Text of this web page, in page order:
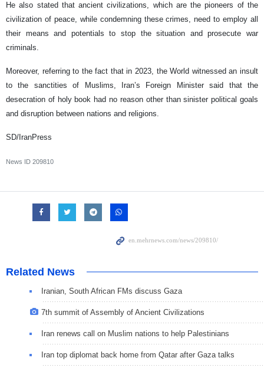
He also stated that ancient civilizations, which are the pioneers of the
civilization of peace, while condemning these crimes, need to employ all
their means and potentials to stop the situation and prosecute war
criminals.
Moreover, referring to the fact that in 2023, the World witnessed an insult
to the sanctities of Muslims, Iran’s Foreign Minister said that the
desecration of holy book had no reason other than sinister political goals
and disruption between nations and religions.
SD/IranPress
News ID 209810
Related News
Iranian, South African FMs discuss Gaza
7th summit of Assembly of Ancient Civilizations
Iran renews call on Muslim nations to help Palestinians
Iran top diplomat back home from Qatar after Gaza talks